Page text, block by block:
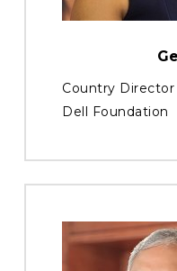
Country Director
Dell Foundation